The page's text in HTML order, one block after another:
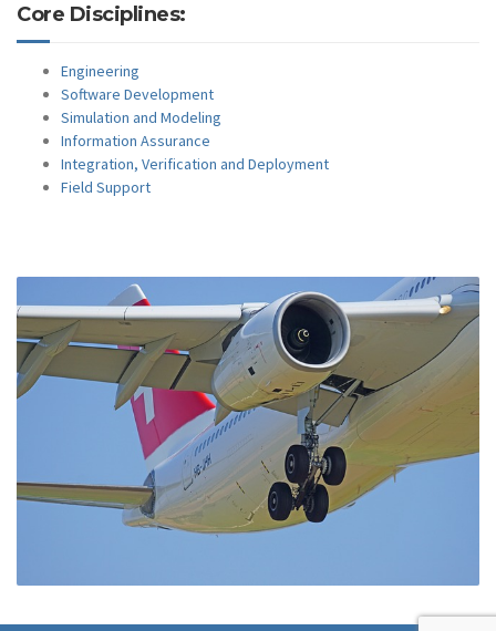
Core Disciplines:
Engineering
Software Development
Simulation and Modeling
Information Assurance
Integration, Verification and Deployment
Field Support